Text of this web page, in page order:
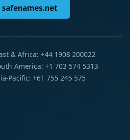
& Africa: +44 1908 200022
America: +1 703 574 5313
Pacific: +61 755 245 575